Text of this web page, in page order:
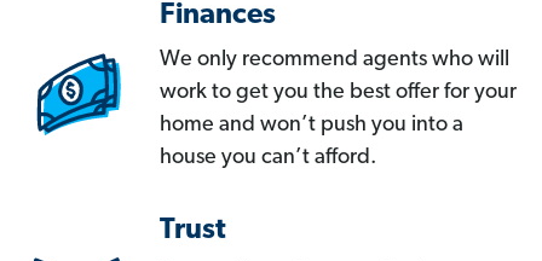
Finances
We only recommend agents who will
work to get you the best offer for your
home and won’t push you into a
house you can’t afford.
Trust